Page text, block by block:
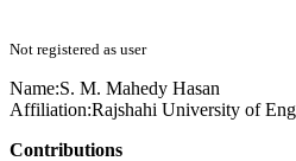
Not registered as user
Name:S. M. Mahedy Hasan
Affiliation:Rajshahi University of
Contributions